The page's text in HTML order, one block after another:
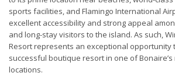
sports facilities, and Flamingo International
excellent accessibility and strong appeal
and long-stay visitors to the island. As such,
Resort represents an exceptional opportunity
successful boutique resort in one of
locations.